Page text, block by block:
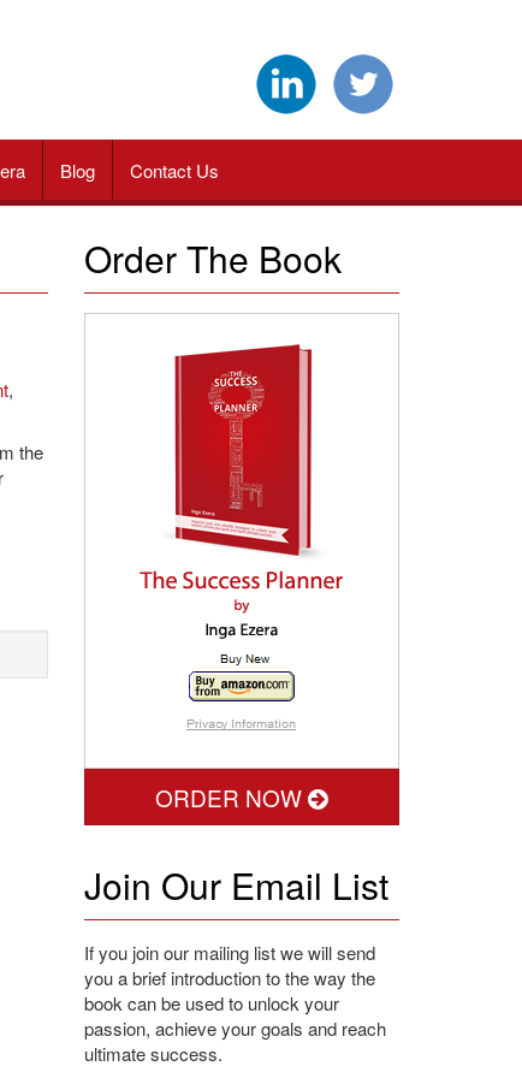
Blog Contact Us
,
the
Order The Book
ORDER NOW
Join Our Email List
If you join our mailing list we will send
you a brief introduction to the way the
book can be used to unlock your
passion, achieve your goals and reach
ultimate success.